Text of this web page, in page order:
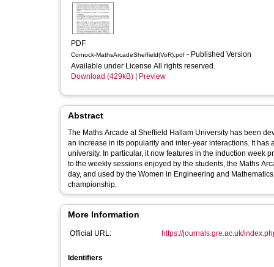
PDF
Cornock-MathsArcadeSheffield(VoR).pdf - Published Version
Available under License All rights reserved.
Download (429kB)
Preview
Abstract
The Maths Arcade at Sheffield Hallam University has been
an increase in its popularity and inter-year interactions. It
university. In particular, it now features in the induction week
to the weekly sessions enjoyed by the students, the Maths
day, and used by the Women in Engineering and
championship.
More Information
Official URL: https://journals.gre.ac.uk/
Identifiers